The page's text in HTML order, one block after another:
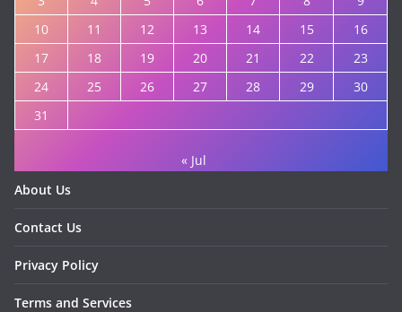
10
11 12 13 14 15
16
17
18 19 20 21 22
23
24
25 26 27 28 29
30
31
« Jul
About Us
Contact Us
Privacy Policy
Terms and Services